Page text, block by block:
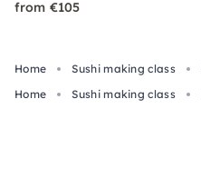
from €105
Home Sushi making class
Home
Sushi making class